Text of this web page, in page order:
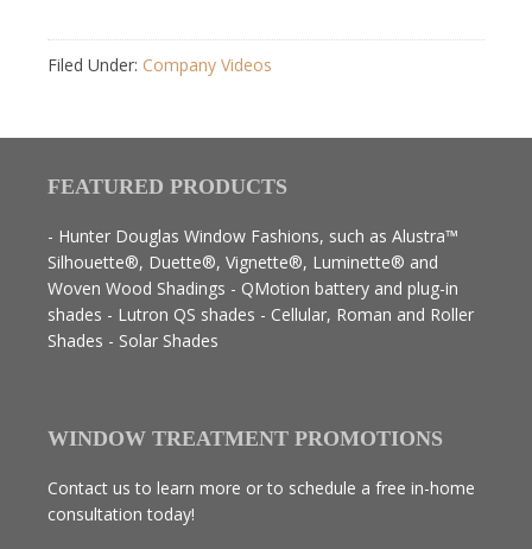
Filed Under: Company Videos
FEATURED PRODUCTS
- Hunter Douglas Window Fashions, such as Alustra™
Silhouette®, Duette®, Vignette®, Luminette® and
Woven Wood Shadings - QMotion battery and plug-in
shades - Lutron QS shades - Cellular, Roman and Roller
Shades - Solar Shades
WINDOW TREATMENT PROMOTIONS
Contact us to learn more or to schedule a free in-home
consultation today!